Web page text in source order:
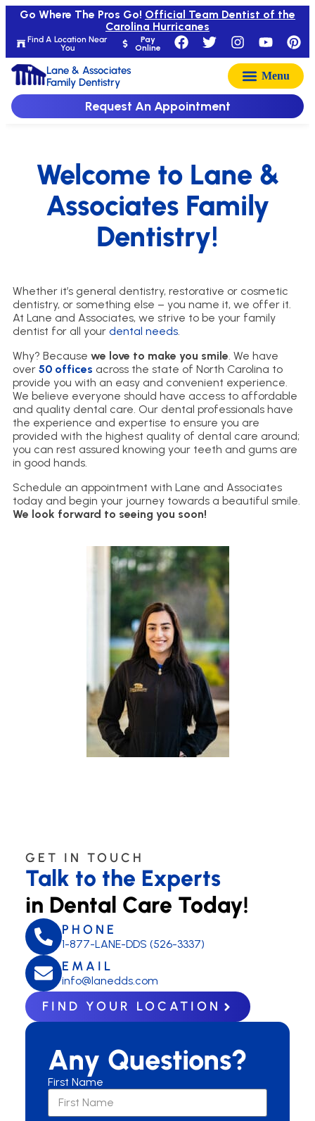
Find A Location Near
You
Pay
Online
Go Where The Pros Go! Official Team Dentist of the
Carolina Hurricanes
Lane & Associates
Family Dentistry
Request An Appointment
Welcome to Lane &
Associates Family
Dentistry!
Whether it’s general dentistry, restorative or cosmetic
dentistry, or something else – you name it, we offer it.
At Lane and Associates, we strive to be your family
dentist for all your dental needs.
Why? Because we love to make you smile. We have
over 50 offices across the state of North Carolina to
provide you with an easy and convenient experience.
We believe everyone should have access to affordable
and quality dental care. Our dental professionals have
the experience and expertise to ensure you are
provided with the highest quality of dental care around;
you can rest assured knowing your teeth and gums are
in good hands.
Schedule an appointment with Lane and Associates
today and begin your journey towards a beautiful smile.
We look forward to seeing you soon!
GET IN TOUCH
Talk to the Experts
in Dental Care Today!
PHONE
1-877-LANE-DDS (526-3337)
EMAIL
info@lanedds.com
FIND YOUR LOCATION
Any Questions?
First Name